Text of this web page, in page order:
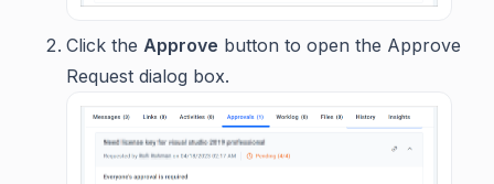
Click the Approve button to open the Approve
Request dialog box.